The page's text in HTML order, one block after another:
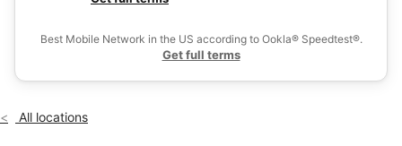
10:00 am - 8:00 pm
location_on
3255 Inner Perimeter Road Ste C Valdosta, GA 31602
Best Mobile Network in the US according to Ookla® Speedtest®.
Get full terms
All locations